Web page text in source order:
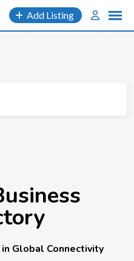
Add Listing
Global Connectivity